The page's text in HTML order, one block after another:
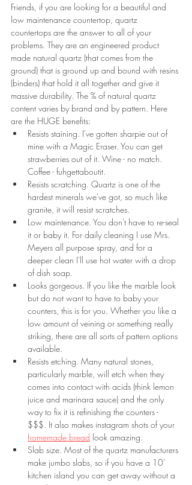
Friends, if you are looking for a beautiful and
low maintenance countertop, quartz
countertops are the answer to all of your
problems. They are an engineered product
made natural quartz (that comes from the
ground) that is ground up and bound with resins
(binders) that hold it all together and give it
massive durability. The % of natural quartz
content varies by brand and by pattern. Here
are the HUGE benefits:
Resists staining. I've gotten sharpie out of
mine with a Magic Eraser. You can get
strawberries out of it. Wine - no match.
Coffee - fuhgettaboutit.
Resists scratching. Quartz is one of the
hardest minerals we've got, so much like
granite, it will resist scratches.
Low maintenance. You don't have to re-seal
it or baby it. For daily cleaning I use Mrs.
Meyers all purpose spray, and for a
deeper clean I'll use hot water with a drop
of dish soap.
Looks gorgeous. If you like the marble look
but do not want to have to baby your
counters, this is for you. Whether you like a
low amount of veining or something really
striking, there are all sorts of pattern options
available.
Resists etching. Many natural stones,
particularly marble, will etch when they
comes into contact with acids (think lemon
juice and marinara sauce) and the only
way to fix it is refinishing the counters -
$$$. It also makes instagram shots of your
homemade bread look amazing.
Slab size. Most of the quartz manufacturers
make jumbo slabs, so if you have a 10'
kitchen island you can get away without a